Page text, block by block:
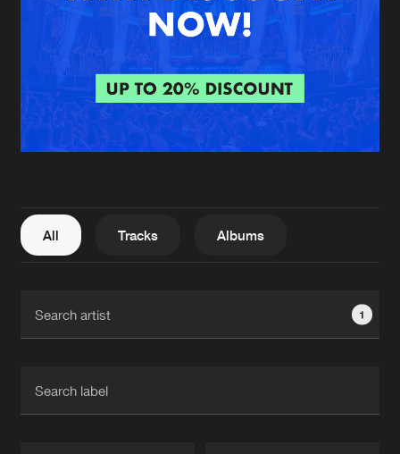
About us
FAQ
Contact
Login
Create account
All Tracks Albums
1